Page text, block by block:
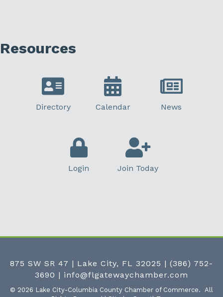
Resources
Directory Calendar News
Login Join Today
875 SW SR 47 | Lake City, FL 32025 | (386) 752-
3690 | info@flgatewaychamber.com
© 2026 Lake City-Columbia County Chamber of Commerce.
All